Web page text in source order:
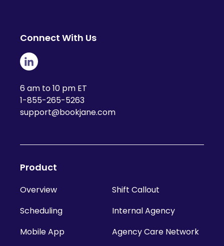
Connect With Us
6 am to 10 pm ET
1-855-265-5263
support@bookjane.com
Product
Overview
Shift Callout
Scheduling
Internal Agency
Mobile App
Agency Care Network